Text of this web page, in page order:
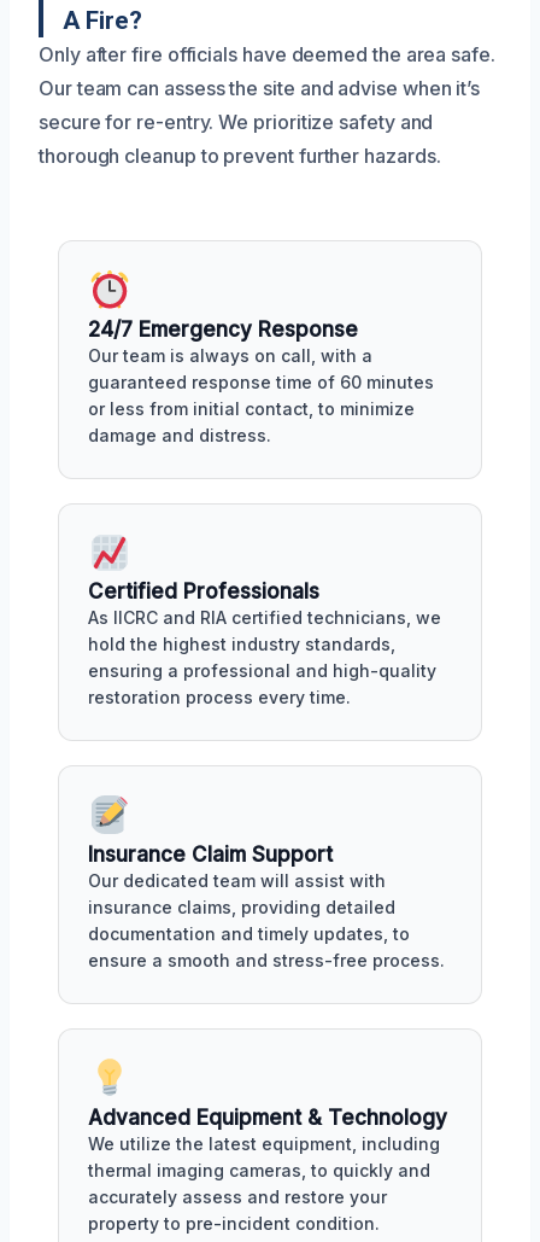
A Fire?
Only after fire officials have deemed the area safe.
Our team can assess the site and advise when it’s
secure for re-entry. We prioritize safety and
thorough cleanup to prevent further hazards.
24/7 Emergency Response
Our team is always on call, with a
guaranteed response time of 60 minutes
or less from initial contact, to minimize
damage and distress.
Certified Professionals
As IICRC and RIA certified technicians, we
hold the highest industry standards,
ensuring a professional and high-quality
restoration process every time.
Insurance Claim Support
Our dedicated team will assist with
insurance claims, providing detailed
documentation and timely updates, to
ensure a smooth and stress-free process.
Advanced Equipment & Technology
We utilize the latest equipment, including
thermal imaging cameras, to quickly and
accurately assess and restore your
property to pre-incident condition.